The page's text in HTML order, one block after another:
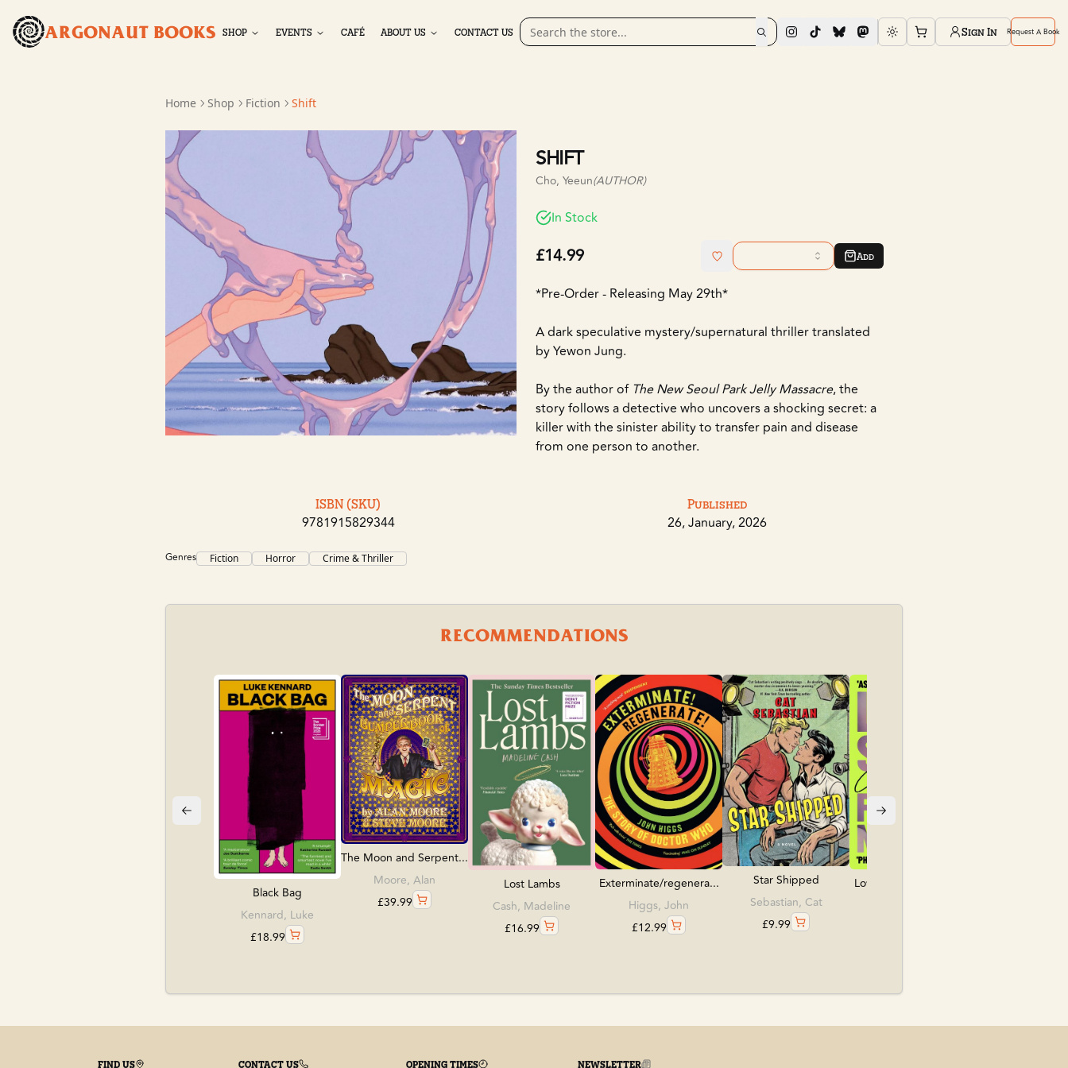
ARGONAUT BOOKS SHOP EVENTS CAFÉ ABOUT US CONTACT US Toggle themeSign In Request A Book
Home Shop Fiction Shift
SHIFT
Cho, Yeeun(AUTHOR)
In Stock
£14.99 Add
*Pre-Order - Releasing May 29th*
A dark speculative mystery/supernatural thriller translated
by Yewon Jung.
By the author of The New Seoul Park Jelly Massacre, the
story follows a detective who uncovers a shocking secret: a
killer with the sinister ability to transfer pain and disease
from one person to another.
ISBN (SKU)
9781915829344
Published
26, January, 2026
Genres Fiction Horror Crime & Thriller
RECOMMENDATIONS
Black Bag
Kennard, Luke
£18.99
The Moon and Serpent...
Moore, Alan
£39.99
Lost Lambs
Cash, Madeline
£16.99
Exterminate/regenera...
Higgs, John
£12.99
Star Shipped
Sebastian, Cat
£9.99
Love, Sex & Frankens...
FIND US CONTACT US OPENING TIMES NEWSLETTER